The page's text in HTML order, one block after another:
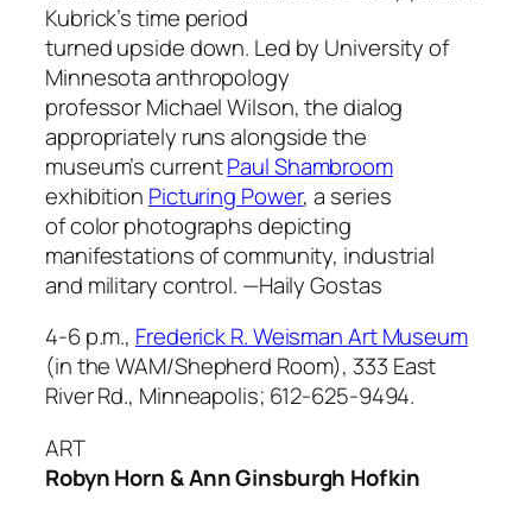
Kubrick’s time period
turned upside down. Led by University of
Minnesota anthropology
professor Michael Wilson, the dialog
appropriately runs alongside the
museum’s currentPaul Shambroom
exhibition Picturing Power, a series
of color photographs depicting
manifestations of community, industrial
and military control. —Haily Gostas
4-6 p.m., Frederick R. Weisman Art Museum
(in the WAM/Shepherd Room), 333 East
River Rd., Minneapolis; 612-625-9494.
ART
Robyn Horn & Ann Ginsburgh Hofkin